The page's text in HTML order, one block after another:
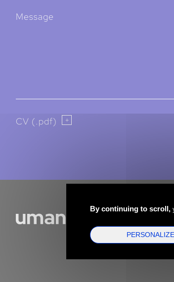
Message
CV (.pdf)
By continuing to scroll,
PERSONALIZE